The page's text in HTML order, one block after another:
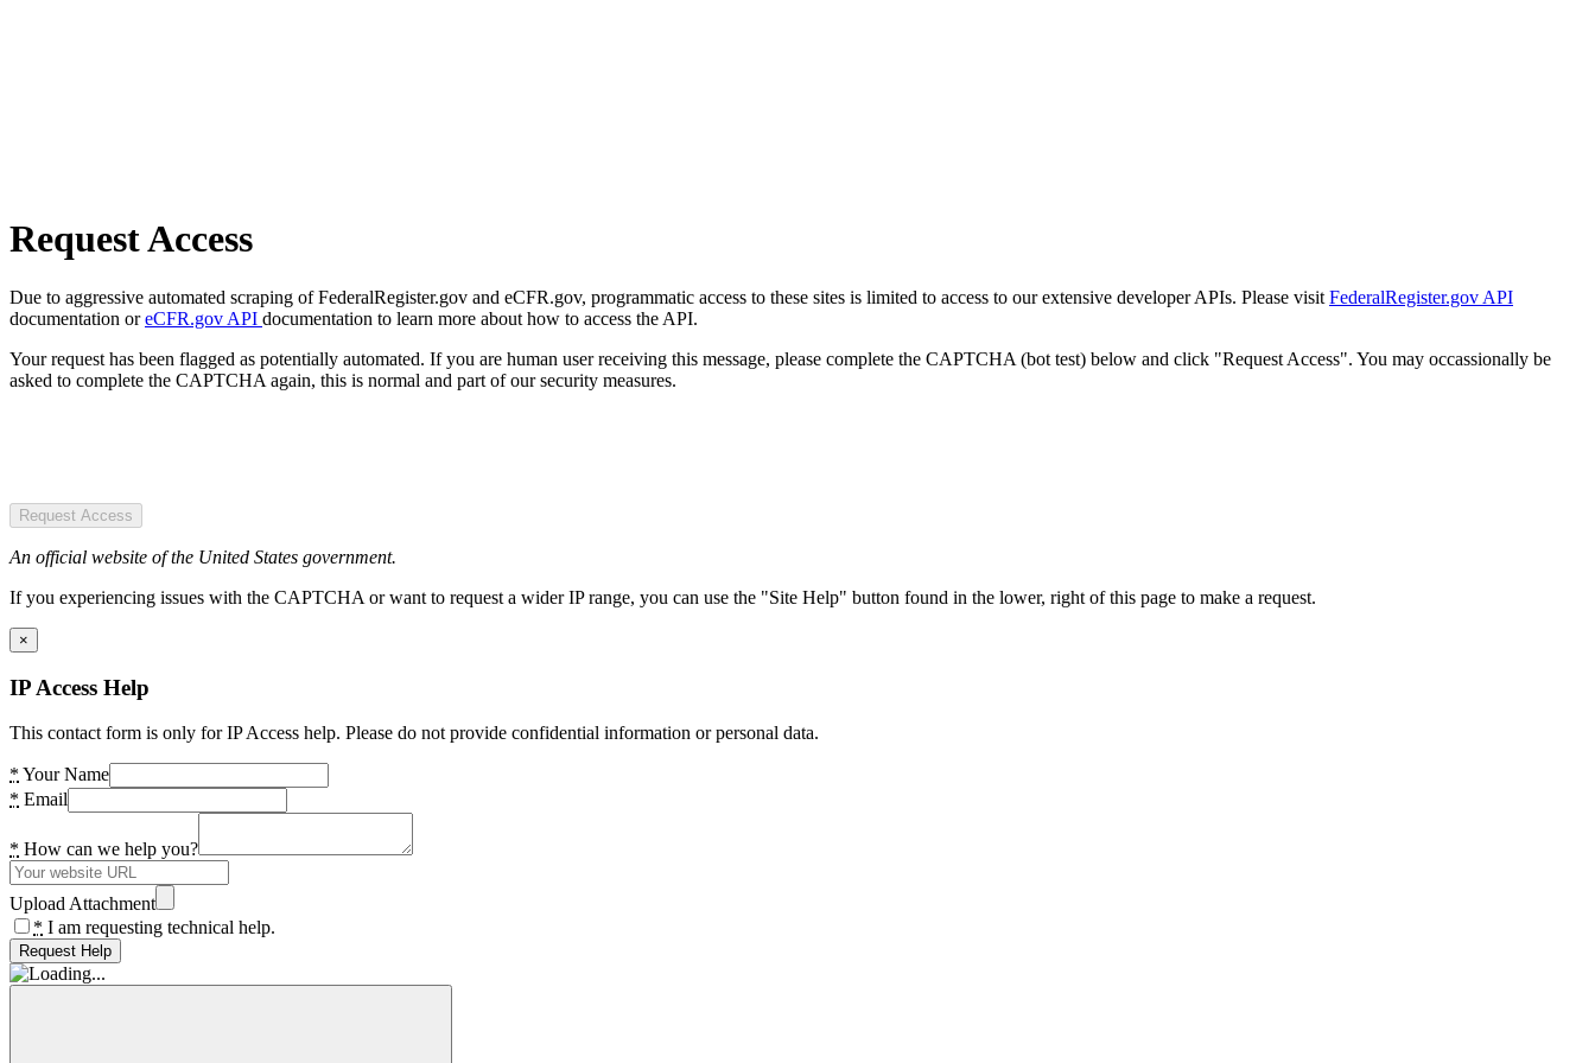
Request Access
Due to aggressive automated scraping of FederalRegister.gov and eCFR.gov, programmatic access to these sites is limited to access to our extensive developer APIs. Please visit FederalRegister.gov API
documentation oreCFR.gov API documentation to learn more about how to access the API.
Your request has been flagged as potentially automated. If you are human user receiving this message, please complete the CAPTCHA (bot test) below and click "Request Access". You may occassionally be
asked to complete the CAPTCHA again, this is normal and part of our security measures.
Request Access
An official website of the United States government.
If you experiencing issues with the CAPTCHA or want to request a wider IP range, you can use the "Site Help" button found in the lower, right of this page to make a request.
×
IP Access Help
This contact form is only for IP Access help. Please do not provide confidential information or personal data.
* Your Name
* Email
* How can we help you?
Upload Attachment
* I am requesting technical help.